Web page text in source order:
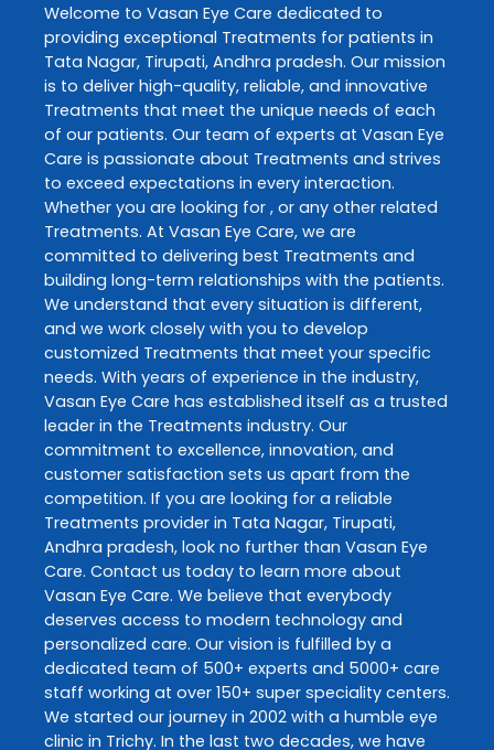
Welcome to Vasan Eye Care dedicated to
providing exceptional Treatments for patients in
Tata Nagar, Tirupati, Andhra pradesh. Our mission
is to deliver high-quality, reliable, and innovative
Treatments that meet the unique needs of each
of our patients. Our team of experts at Vasan Eye
Care is passionate about Treatments and strives
to exceed expectations in every interaction.
Whether you are looking for , or any other related
Treatments. At Vasan Eye Care, we are
committed to delivering best Treatments and
building long-term relationships with the patients.
We understand that every situation is different,
and we work closely with you to develop
customized Treatments that meet your specific
needs. With years of experience in the industry,
Vasan Eye Care has established itself as a trusted
leader in the Treatments industry. Our
commitment to excellence, innovation, and
customer satisfaction sets us apart from the
competition. If you are looking for a reliable
Treatments provider in Tata Nagar, Tirupati,
Andhra pradesh, look no further than Vasan Eye
Care. Contact us today to learn more about
Vasan Eye Care. We believe that everybody
deserves access to modern technology and
personalized care. Our vision is fulfilled by a
dedicated team of 500+ experts and 5000+ care
staff working at over 150+ super speciality centers.
We started our journey in 2002 with a humble eye
clinic in Trichy. In the last two decades, we have